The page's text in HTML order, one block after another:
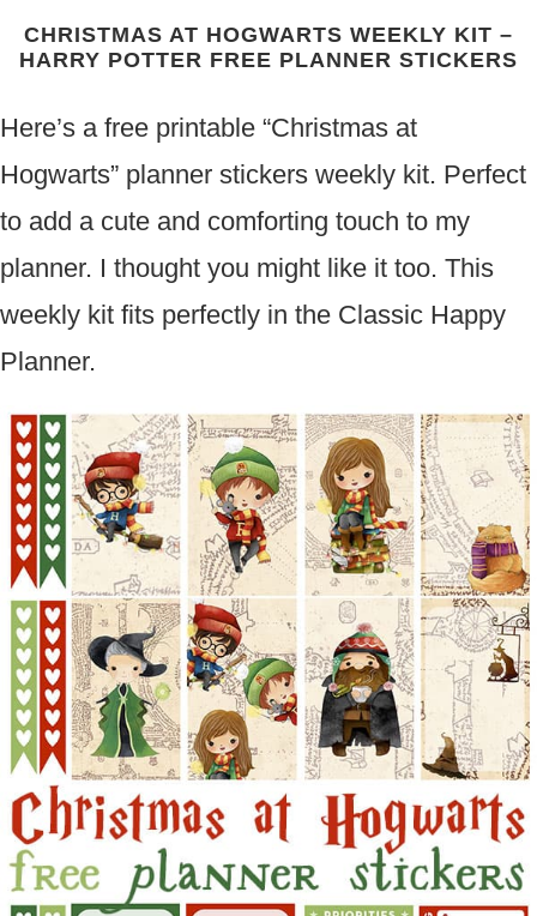
CHRISTMAS AT HOGWARTS WEEKLY KIT –
HARRY POTTER FREE PLANNER STICKERS
Here’s a free printable “Christmas at
Hogwarts” planner stickers weekly kit. Perfect
to add a cute and comforting touch to my
planner. I thought you might like it too. This
weekly kit fits perfectly in the Classic Happy
Planner.